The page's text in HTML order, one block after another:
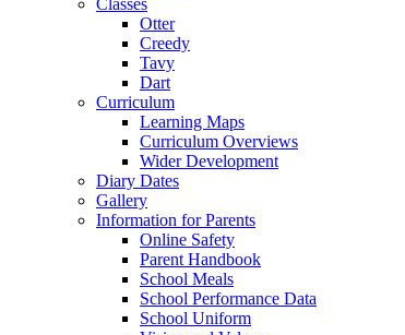
Otter
Creedy
Tavy
Dart
Curriculum
Learning Maps
Curriculum Overviews
Wider Development
Diary Dates
Gallery
Information for Parents
Online Safety
Parent Handbook
School Meals
School Performance Data
School Uniform